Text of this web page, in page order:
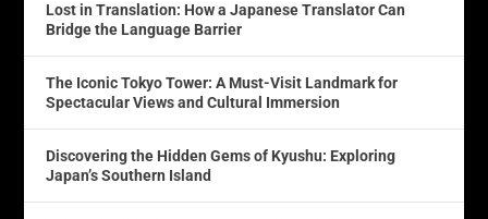
Lost in Translation: How a Japanese Translator Can
Bridge the Language Barrier
The Iconic Tokyo Tower: A Must-Visit Landmark for
Spectacular Views and Cultural Immersion
Discovering the Hidden Gems of Kyushu: Exploring
Japan’s Southern Island